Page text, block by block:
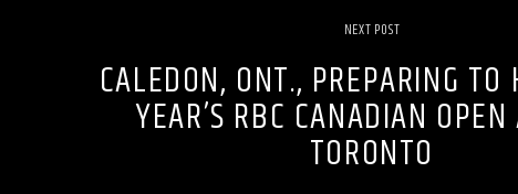
NEXT POST
CALEDON, ONT., PREPARING TO
YEAR’S RBC CANADIAN
TORONTO